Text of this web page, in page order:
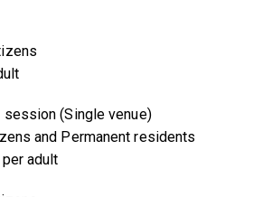
(Single venue)
and Permanent residents
adult